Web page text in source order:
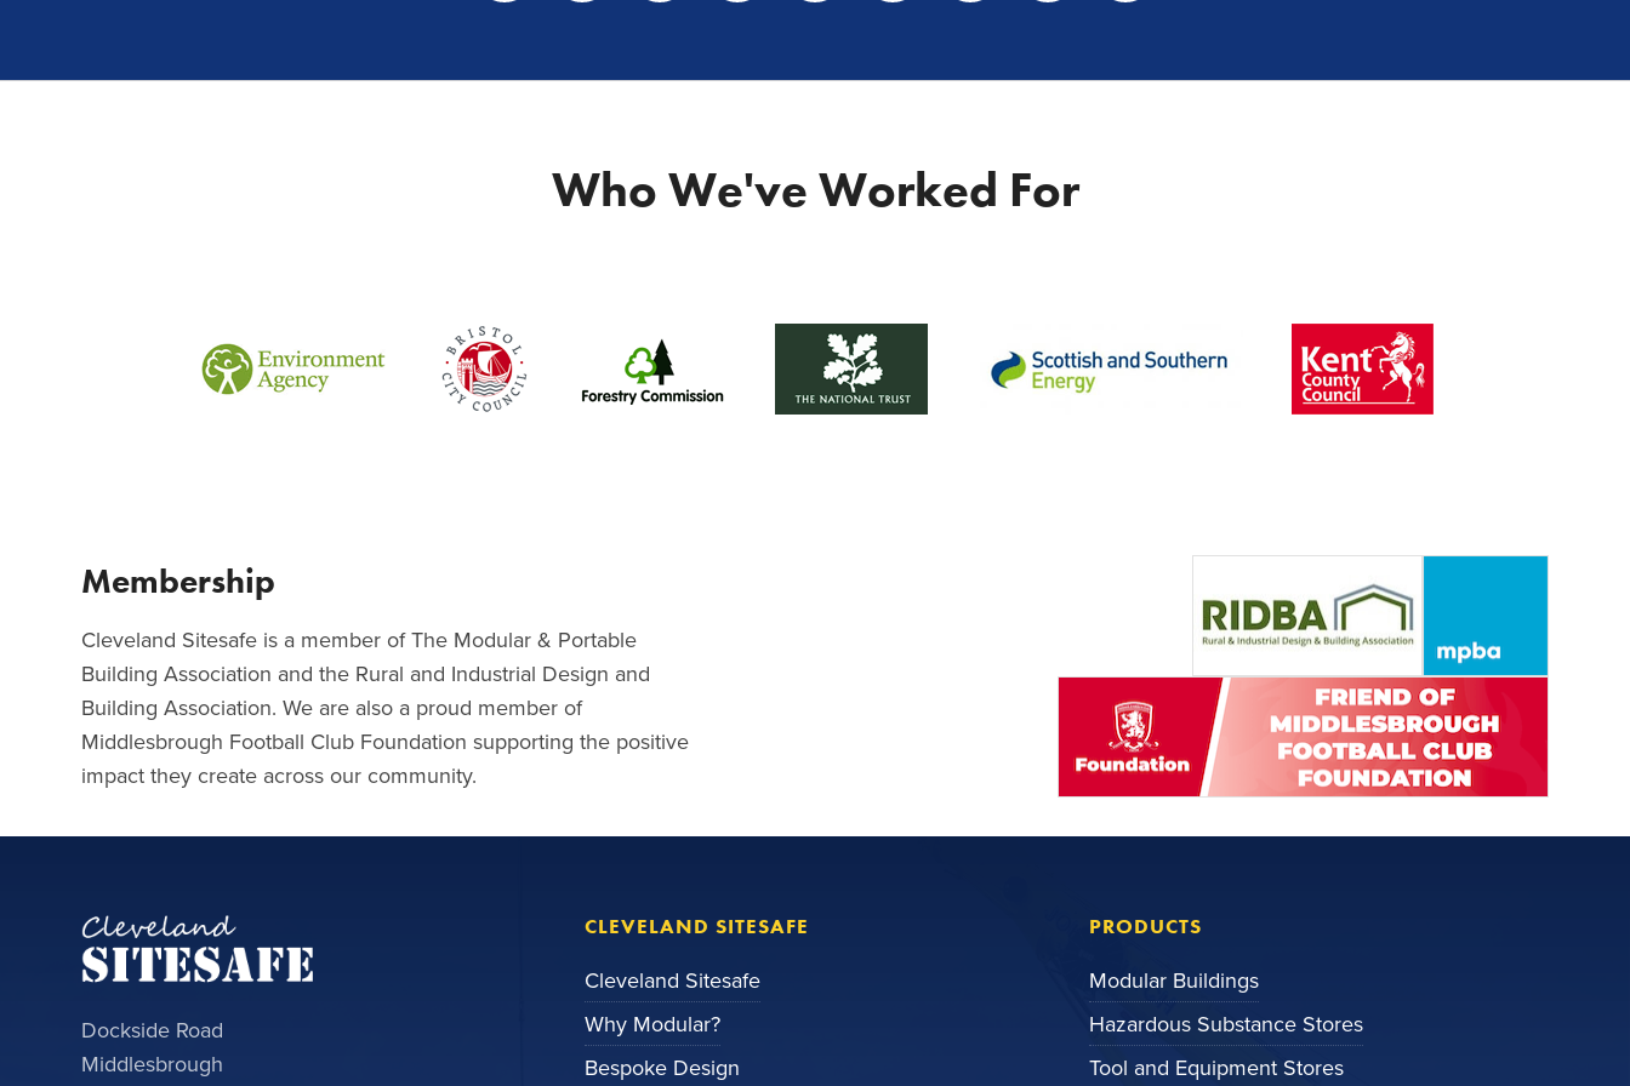
Who We've Worked For
Membership
Cleveland Sitesafe is a member of The Modular & Portable
Building Association and the Rural and Industrial Design and
Building Association. We are also a proud member of
Middlesbrough Football Club Foundation supporting the positive
impact they create across our community.
Dockside Road
Middlesbrough
CLEVELAND SITESAFE
Cleveland Sitesafe
Why Modular?
Bespoke Design
PRODUCTS
Modular Buildings
Hazardous Substance Stores
Tool and Equipment Stores